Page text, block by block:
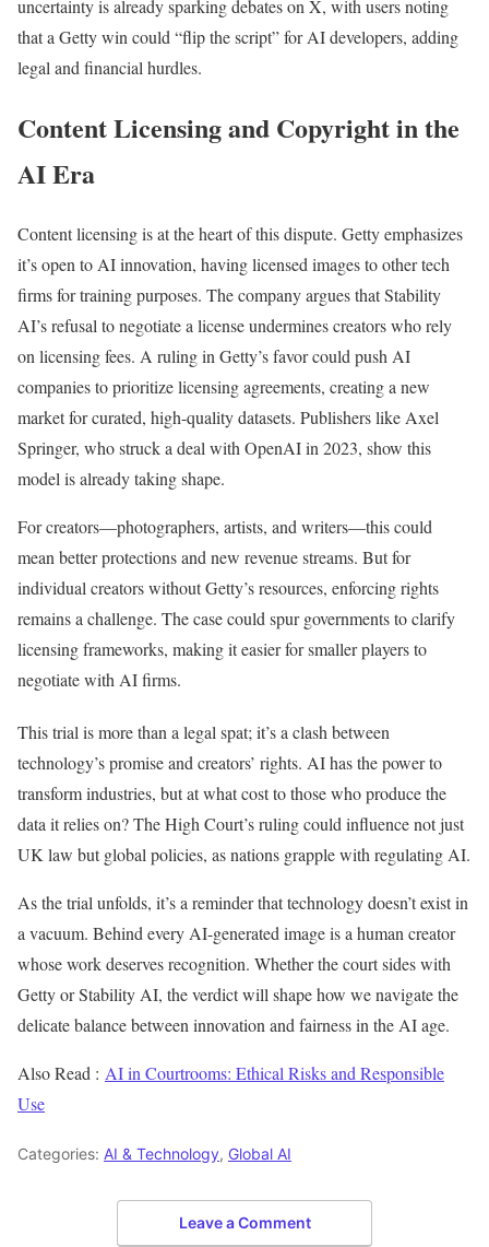
uncertainty is already sparking debates on X, with users noting
that a Getty win could “flip the script” for AI developers, adding
legal and financial hurdles.
Content Licensing and Copyright in the
AI Era
Content licensing is at the heart of this dispute. Getty emphasizes
it’s open to AI innovation, having licensed images to other tech
firms for training purposes. The company argues that Stability
AI’s refusal to negotiate a license undermines creators who rely
on licensing fees. A ruling in Getty’s favor could push AI
companies to prioritize licensing agreements, creating a new
market for curated, high-quality datasets. Publishers like Axel
Springer, who struck a deal with OpenAI in 2023, show this
model is already taking shape.
For creators—photographers, artists, and writers—this could
mean better protections and new revenue streams. But for
individual creators without Getty’s resources, enforcing rights
remains a challenge. The case could spur governments to clarify
licensing frameworks, making it easier for smaller players to
negotiate with AI firms.
This trial is more than a legal spat; it’s a clash between
technology’s promise and creators’ rights. AI has the power to
transform industries, but at what cost to those who produce the
data it relies on? The High Court’s ruling could influence not just
UK law but global policies, as nations grapple with regulating AI.
As the trial unfolds, it’s a reminder that technology doesn’t exist in
a vacuum. Behind every AI-generated image is a human creator
whose work deserves recognition. Whether the court sides with
Getty or Stability AI, the verdict will shape how we navigate the
delicate balance between innovation and fairness in the AI age.
Also Read : AI in Courtrooms: Ethical Risks and Responsible
Use
Categories: AI & Technology, Global AI
Leave a Comment